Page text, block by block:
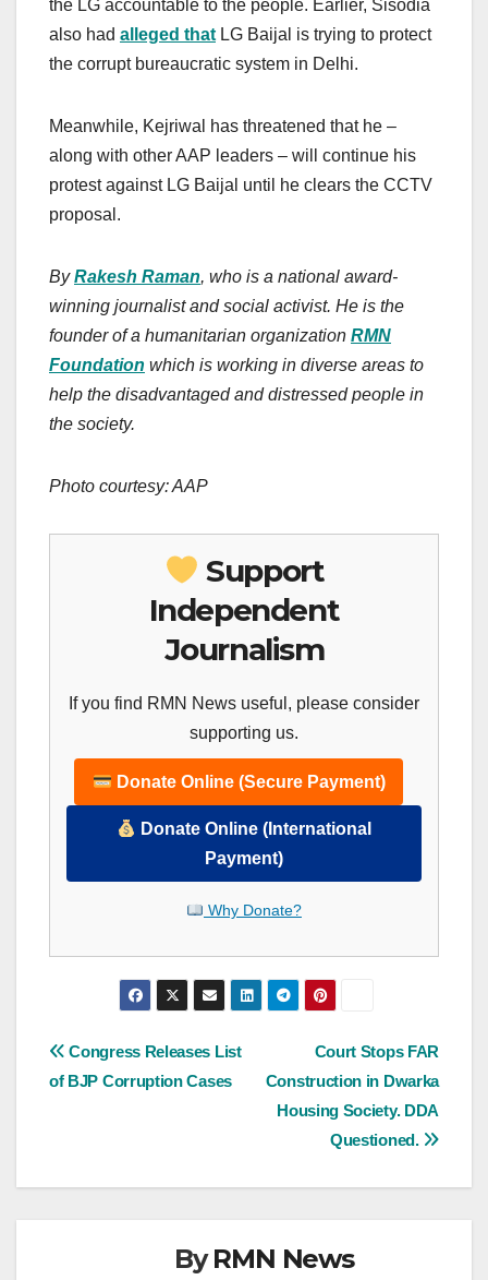
the LG accountable to the people. Earlier, Sisodia
also had alleged that LG Baijal is trying to protect
the corrupt bureaucratic system in Delhi.
Meanwhile, Kejriwal has threatened that he –
along with other AAP leaders – will continue his
protest against LG Baijal until he clears the CCTV
proposal.
ByRakesh Raman, who is a national award-
winning journalist and social activist. He is the
founder of a humanitarian organization RMN
Foundation which is working in diverse areas to
help the disadvantaged and distressed people in
the society.
Photo courtesy: AAP
Support
Independent
Journalism
If you find RMN News useful, please consider
supporting us.
Donate Online (Secure Payment)
Donate Online (International
Payment)
Why Donate?
Post
navigation
Court Stops FAR
Construction in Dwarka
Housing Society. DDA
Questioned.
Congress Releases List
of BJP Corruption Cases
ByRMN News